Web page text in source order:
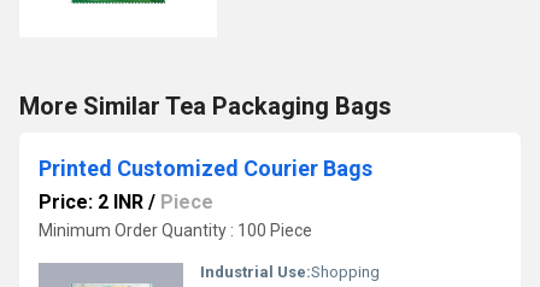
More Similar Tea Packaging Bags
Printed Customized Courier Bags
Price: 2 INR / Piece
Minimum Order Quantity : 100 Piece
Industrial Use:Shopping